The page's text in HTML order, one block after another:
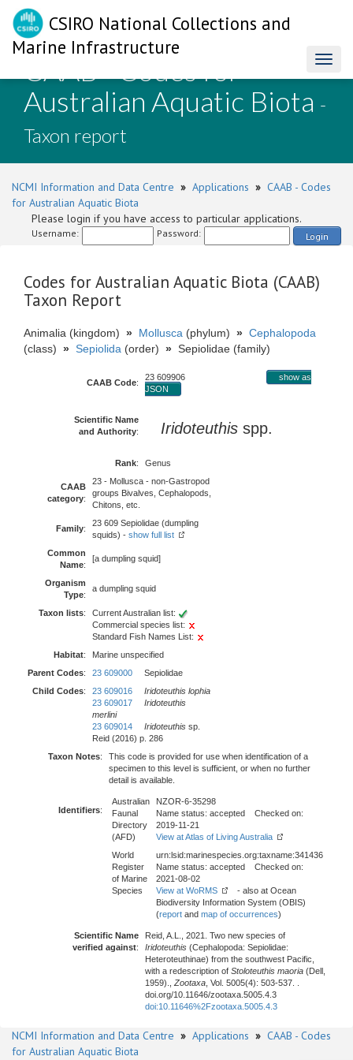
CSIRO National Collections and
Marine Infrastructure
CAAB - Codes for
Australian Aquatic Biota -
Taxon report
NCMI Information and Data Centre » Applications » CAAB - Codes
for Australian Aquatic Biota
Please login if you have access to particular applications.
Username: Password: Login
Codes for Australian Aquatic Biota (CAAB)
Taxon Report
Animalia (kingdom) » Mollusca (phylum) » Cephalopoda
(class) » Sepiolida (order) » Sepiolidae (family)
CAAB Code:
23 609906
show as
JSON
Scientific Name
and Authority: Iridoteuthis spp.
Rank: Genus
CAAB
category:
23 - Mollusca - non-Gastropod
groups Bivalves, Cephalopods,
Chitons, etc.
Family:
23 609 Sepiolidae (dumpling
squids) - show full list
Common
Name:
[a dumpling squid]
Organism
Type:
a dumpling squid
Taxon lists:
Current Australian list:
Commercial species list:
Standard Fish Names List:
Habitat:
Marine unspecified
Parent Codes: 23 609000 Sepiolidae
Child Codes: 23 609016
Iridoteuthis lophia
23 609017
Iridoteuthis
merlini
23 609014
Iridoteuthis sp.
Reid (2016) p. 286
Taxon Notes:
This code is provided for use when identification of a
specimen to this level is sufficient, or when no further
detail is available.
Identifiers:
Australian
Faunal
Directory
(AFD)
NZOR-6-35298
Name status: accepted Checked on:
2019-11-21
View at Atlas of Living Australia
World
Register
of Marine
Species
urn:lsid:marinespecies.org:taxname:341436
Name status: accepted Checked on:
2021-08-02
View at WoRMS
- also at Ocean
Biodiversity Information System (OBIS)
(report and map of occurrences)
Scientific Name
verified against:
Reid, A.L., 2021. Two new species of
Iridoteuthis (Cephalopoda: Sepiolidae:
Heteroteuthinae) from the southwest Pacific,
with a redescription of Stoloteuthis maoria (Dell,
1959)., Zootaxa , Vol. 5005(4): 503-537. .
doi.org/10.11646/zootaxa.5005.4.3
doi:10.11646%2Fzootaxa.5005.4.3
NCMI Information and Data Centre » Applications » CAAB - Codes
for Australian Aquatic Biota